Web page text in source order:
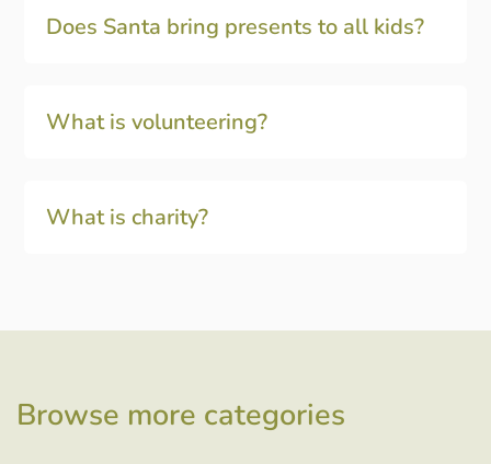
Does Santa bring presents to all kids?
What is volunteering?
What is charity?
Browse more categories